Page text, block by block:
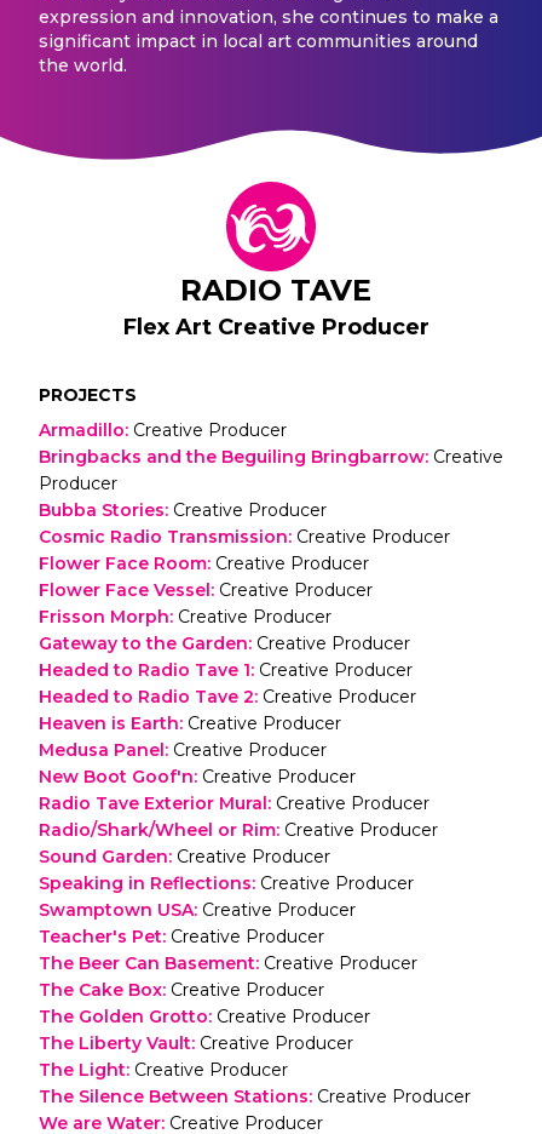
expression and innovation, she continues to make a
significant impact in local art communities around
the world.
RADIO TAVE
Flex Art Creative Producer
PROJECTS
Armadillo: Creative Producer
Bringbacks and the Beguiling Bringbarrow: Creative
Producer
Bubba Stories: Creative Producer
Cosmic Radio Transmission: Creative Producer
Flower Face Room: Creative Producer
Flower Face Vessel: Creative Producer
Frisson Morph: Creative Producer
Gateway to the Garden: Creative Producer
Headed to Radio Tave 1: Creative Producer
Headed to Radio Tave 2: Creative Producer
Heaven is Earth: Creative Producer
Medusa Panel: Creative Producer
New Boot Goof'n: Creative Producer
Radio Tave Exterior Mural: Creative Producer
Radio/Shark/Wheel or Rim: Creative Producer
Sound Garden: Creative Producer
Speaking in Reflections: Creative Producer
Swamptown USA: Creative Producer
Teacher's Pet: Creative Producer
The Beer Can Basement: Creative Producer
The Cake Box: Creative Producer
The Golden Grotto: Creative Producer
The Liberty Vault: Creative Producer
The Light: Creative Producer
The Silence Between Stations: Creative Producer
We are Water: Creative Producer